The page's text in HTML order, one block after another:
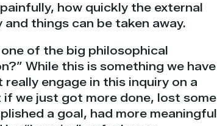
how quickly the external
things can be taken away.
of the big philosophical
While this is something we have
engage in this inquiry on a
we just got more done, lost some
a goal, had more meaningful